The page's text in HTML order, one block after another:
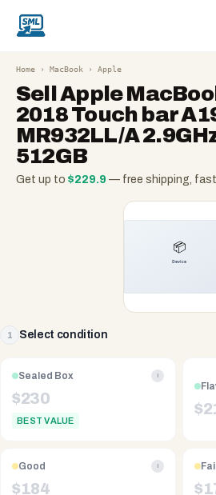
Home › MacBook › Apple
SellApple
2018 Touch bar
MR932LL/A
512GB
Get up to $229.9 — free shipping,
1 Select condition
Sealed Box i
$230
BEST VALUE
$
Good i
$184 $